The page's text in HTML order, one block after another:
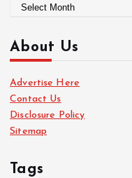
h
v
e
s
About Us
Advertise Here
Contact Us
Disclosure Policy
Sitemap
Tags